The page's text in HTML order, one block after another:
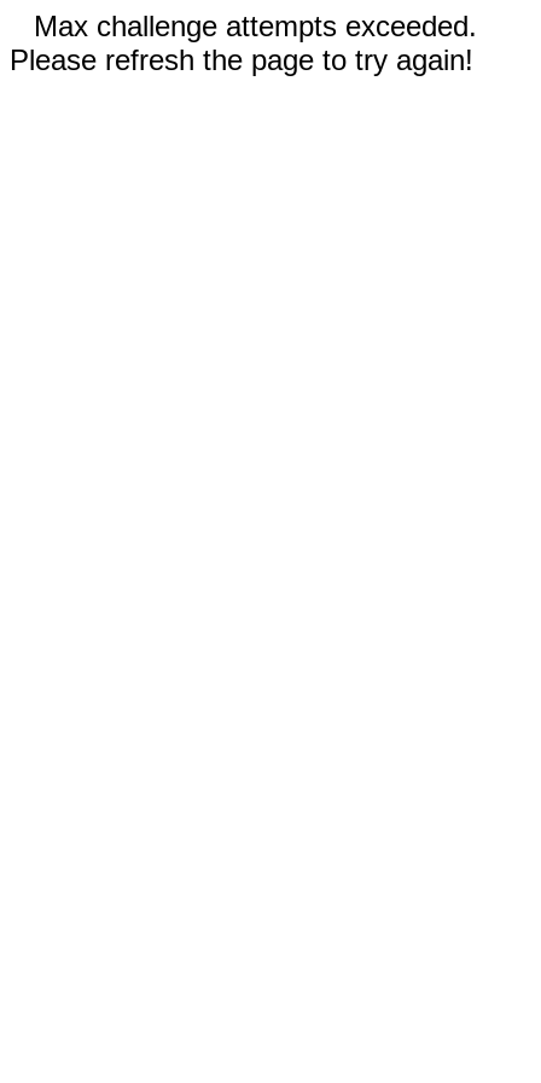
Max challenge attempts exceeded.
Please refresh the page to try again!